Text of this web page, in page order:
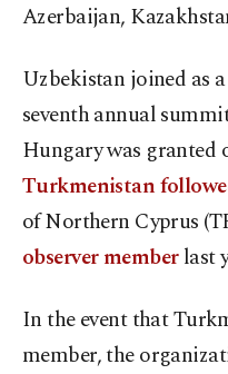
Azerbaijan,
Uzbekistan joined as
seventh annual
Hungary was granted
Turkmenistan
of Northern Cyprus
observer memberlast
In the event that
member, the